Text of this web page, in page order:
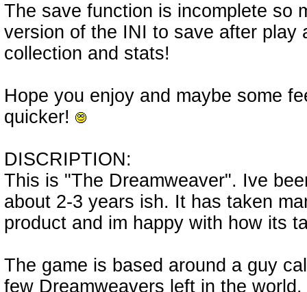
The save function is incomplete so
version of the INI to save after play
collection and stats!
Hope you enjoy and maybe some
quicker!
DISCRIPTION:
This is "The Dreamweaver". Ive
about 2-3 years ish. It has taken
product and im happy with how its
The game is based around a guy
few Dreamweavers left in the